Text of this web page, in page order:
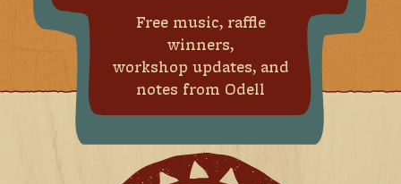
Free music, raffle
winners,
workshop updates, and
notes from Odell